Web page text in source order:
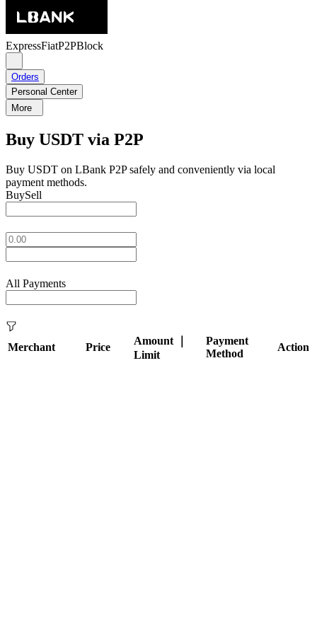
ExpressFiatP2PBlock
Orders
Personal Center
More
Buy USDT via P2P
Buy USDT on LBank P2P safely and conveniently via local
payment methods.
BuySell
All Payments
Merchant Price
Amount ｜
Limit
Payment
Method
Action